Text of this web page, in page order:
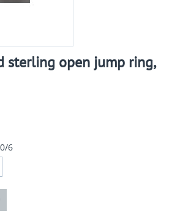
sterling open jump ring,
6